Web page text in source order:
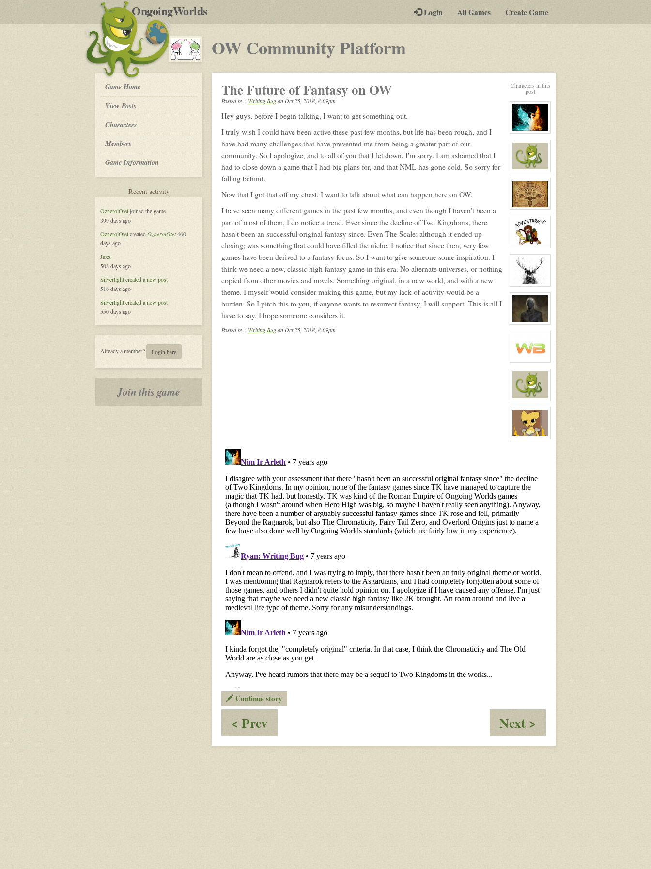
OngoingWorldsby-
post
RPGs
Login All Games Create Game
OW Community Platform-
post
rpg
OW
Community
Platform
Game Home
View Posts
Roleplay
Characters
Members
Game Information
Recent activityfor
OznerolOtetjoined the game
399 days ago
OznerolOtetcreated OznerolOtet460
days ago
Jaxx
508 days ago
Silverlightcreated a new post
516 days ago
Silverlightcreated a new post
550 days ago
Already a member? Login here
Join this game
Characters in this
post
View
character
for:
Nim
View
character
profile
for:
Rosmary
View
character
profile
for:
Winteroak
View
character
profile
for:
Largehobbit
View
character
profile
White_Caribou
View
character
for:
Lucian
Frespit
View
character
for:
Legendary
WB
View
character
profile
Vitamin
K
View
The Future of Fantasy on OW
Posted by : Writing BugonOct 25, 2018, 8:09pm
Hey guys, before I begin talking, I want to get something out.
I truly wish I could have been active these past few months, but life has been rough, and I
have had many challenges that have prevented me from being a greater part of our
community. So I apologize, and to all of you that I let down, I'm sorry. I am ashamed that I
had to close down a game that I had big plans for, and that NML has gone cold. So sorry for
falling behind.
Now that I got that off my chest, I want to talk about what can happen here on OW.
I have seen many different games in the past few months, and even though I haven't been a
part of most of them, I do notice a trend. Ever since the decline of Two Kingdoms, there
hasn't been an successful original fantasy since. Even The Scale; although it ended up
closing; was something that could have filled the niche. I notice that since then, very few
games have been derived to a fantasy focus. So I want to give someone some inspiration. I
think we need a new, classic high fantasy game in this era. No alternate universes, or nothing
copied from other movies and novels. Something original, in a new world, and with a new
theme. I myself would consider making this game, but my lack of activity would be a
burden. So I pitch this to you, if anyone wants to resurrect fantasy, I will support. This is all I
have to say, I hope someone considers it.
Posted by : Writing Bugon Oct 25, 2018, 8:09pm
Continue story
< Prev
OOC
-
Next >
Beyond
the